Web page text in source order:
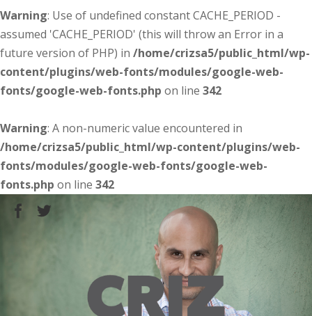
Warning: Use of undefined constant CACHE_PERIOD -
assumed 'CACHE_PERIOD' (this will throw an Error in a
future version of PHP) in /home/crizsa5/public_html/wp-
content/plugins/web-fonts/modules/google-web-
fonts/google-web-fonts.php on line 342
Warning: A non-numeric value encountered in
/home/crizsa5/public_html/wp-content/plugins/web-
fonts/modules/google-web-fonts/google-web-
fonts.php on line 342